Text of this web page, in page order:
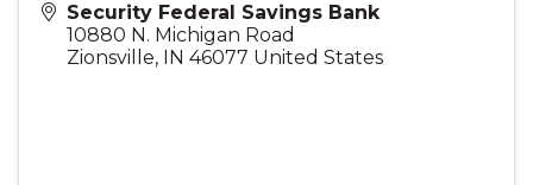
Security Federal Savings Bank
10880 N. Michigan Road
Zionsville, IN 46077 United States